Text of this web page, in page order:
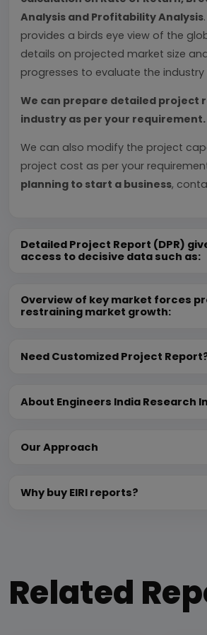
Analysis and Profitability Analysis
provides a birds eye view of the
details on projected market size
progresses to evaluate the industry
We can prepare detailed project
industry as per your requirement.
We can also modify the project
project cost as per your
planning to start a business,
Detailed Project Report (DPR)
access to decisive data such as:
Overview of key market forces
restraining market growth:
Need Customized Project
About Engineers India Research
Our Approach
Why buy EIRI reports?
Related